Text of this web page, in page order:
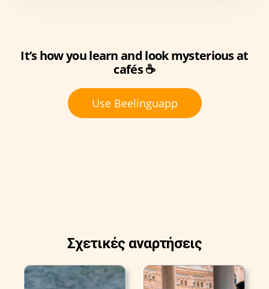
It’s how you learn and look mysterious at
cafés ☕
Use Beelinguapp
Σχετικές αναρτήσεις